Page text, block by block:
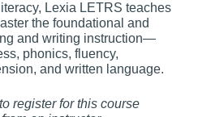
Lexia LETRS teaches
the foundational and
and writing instruction—
phonics, fluency,
and written language.
register for this course